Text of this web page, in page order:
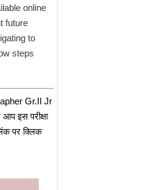
online
future
to
steps
Gr.II Jr
इस परीक्षा
पर क्लिक